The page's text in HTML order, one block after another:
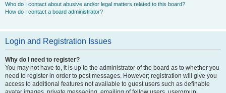
Who do I contact about abusive and/or legal matters related to this board?
How do I contact a board administrator?
Login and Registration Issues
Why do I need to register?
You may not have to, it is up to the administrator of the board as to whether you
need to register in order to post messages. However; registration will give you
access to additional features not available to guest users such as definable